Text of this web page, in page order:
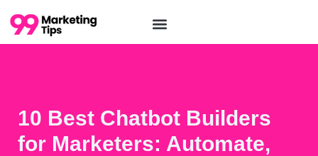
10 Best Chatbot Builders
for Marketers: Automate,